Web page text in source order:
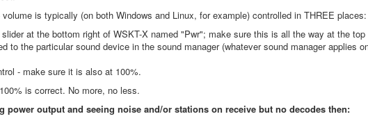
is typically (on both Windows and Linux, for example) controlled in THREE places:
at the bottom right of WSKT-X named "Pwr"; make sure this is all the way at the top
to the particular sound device in the sound manager (whatever sound manager applies
- make sure it is also at 100%.
is correct. No more, no less.
power output and seeing noise and/or stations on receive but no decodes then: